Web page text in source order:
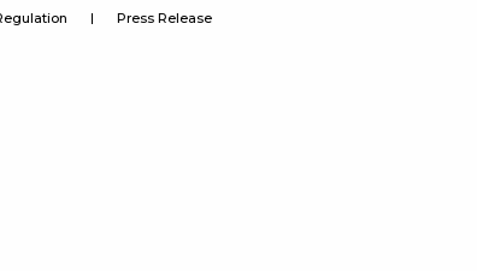
Press Release